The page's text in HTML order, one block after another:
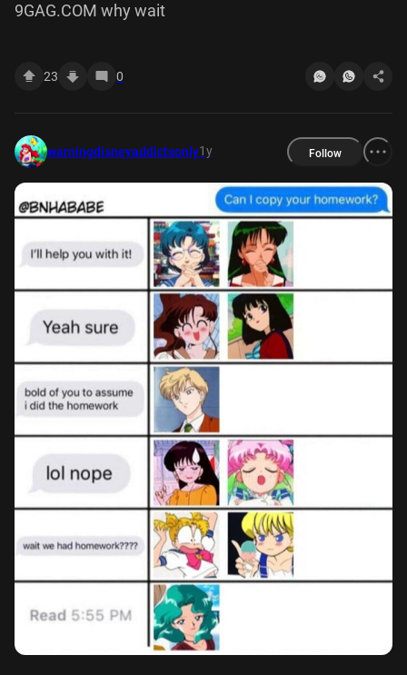
9GAG.COM why wait
23 0
warningdisneyaddictsonly1y Follow